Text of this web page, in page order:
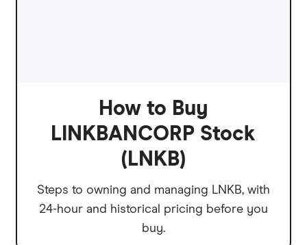
How to Buy
LINKBANCORP Stock
(LNKB)
Steps to owning and managing LNKB, with
24-hour and historical pricing before you
buy.